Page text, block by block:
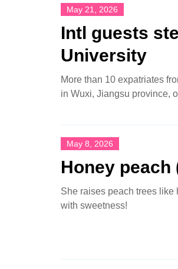
May 21, 2026
Intl guests
University
More than 10 expatriates
in Wuxi, Jiangsu province,
May 8, 2026
Honey peach
She raises peach trees
with sweetness!